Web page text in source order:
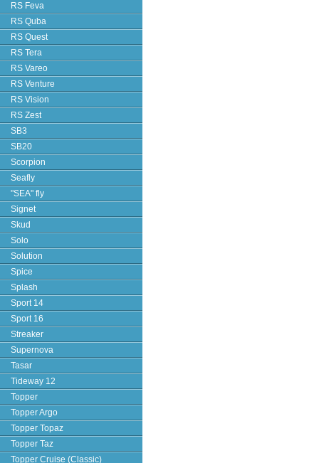
RS Feva
RS Quba
RS Quest
RS Tera
RS Vareo
RS Venture
RS Vision
RS Zest
SB3
SB20
Scorpion
Seafly
"SEA" fly
Signet
Skud
Solo
Solution
Spice
Splash
Sport 14
Sport 16
Streaker
Supernova
Tasar
Tideway 12
Topper
Topper Argo
Topper Topaz
Topper Taz
Topper Cruise (Classic)